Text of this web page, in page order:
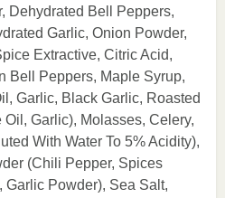
Dehydrated Bell Peppers,
Garlic, Onion Powder,
Extractive, Citric Acid,
Bell Peppers, Maple Syrup,
Garlic, Black Garlic, Roasted
Garlic), Molasses, Celery,
With Water To 5% Acidity),
(Chili Pepper, Spices
Garlic Powder), Sea Salt,